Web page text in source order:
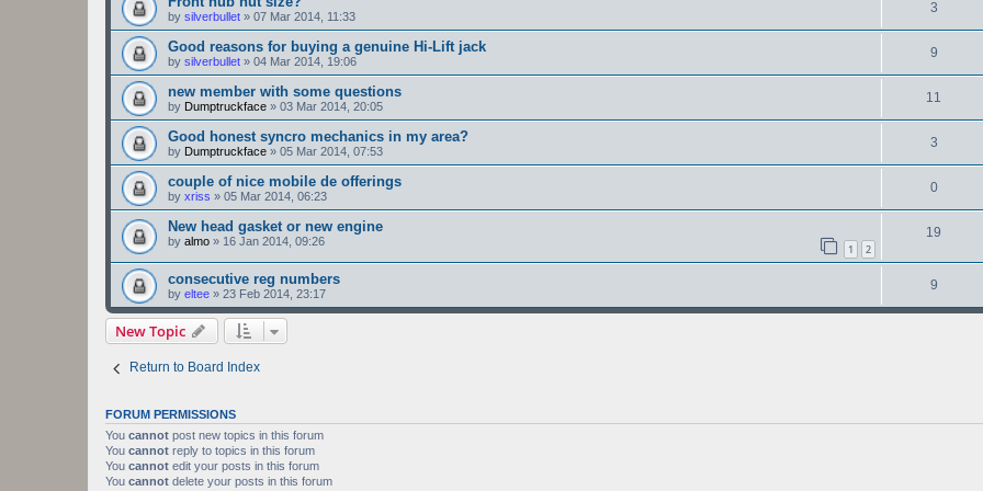
by silverbullet » 07 Mar 2014, 11:33
3
Good reasons for buying a genuine Hi-Lift jack
by silverbullet » 04 Mar 2014, 19:06
9
new member with some questions
by Dumptruckface » 03 Mar 2014, 20:05
11
Good honest syncro mechanics in my area?
by Dumptruckface » 05 Mar 2014, 07:53
3
couple of nice mobile de offerings
by xriss » 05 Mar 2014, 06:23
0
New head gasket or new engine
by almo » 16 Jan 2014, 09:26
1 2
19
consecutive reg numbers
by eltee » 23 Feb 2014, 23:17
9
New Topic
Return to Board Index
FORUM PERMISSIONS
You cannot post new topics in this forum
You cannot reply to topics in this forum
You cannot edit your posts in this forum
You cannot delete your posts in this forum